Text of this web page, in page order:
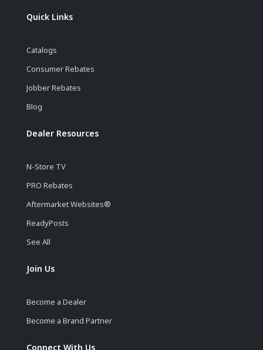
Quick Links
Catalogs
Consumer Rebates
Jobber Rebates
Blog
Dealer Resources
N-Store TV
PRO Rebates
Aftermarket Websites®
ReadyPosts
See All
Join Us
Become a Dealer
Become a Brand Partner
Connect With Us